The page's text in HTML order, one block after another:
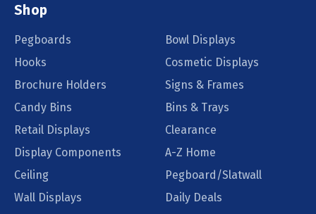
Shop
Pegboards
Bowl Displays
Hooks
Cosmetic Displays
Brochure Holders
Signs & Frames
Candy Bins
Bins & Trays
Retail Displays
Clearance
Display Components
A-Z Home
Ceiling
Pegboard/Slatwall
Wall Displays
Daily Deals